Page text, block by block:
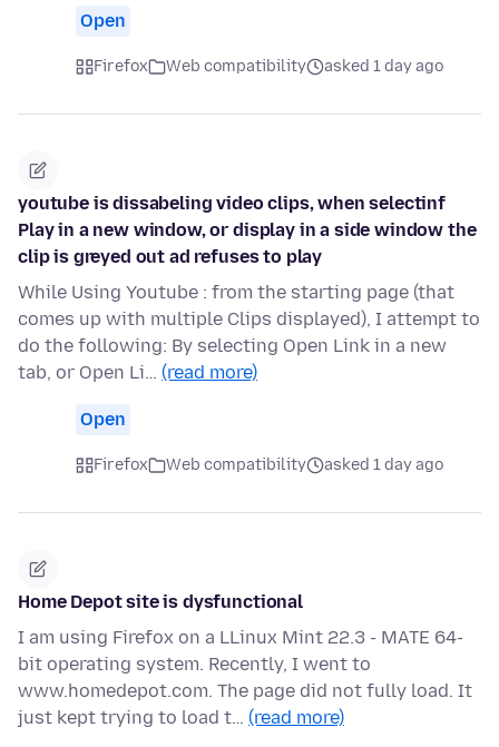
Open
Firefox Web compatibility asked 1 day ago
youtube is dissabeling video clips, when selectinf
Play in a new window, or display in a side window the
clip is greyed out ad refuses to play
While Using Youtube : from the starting page (that
comes up with multiple Clips displayed), I attempt to
do the following: By selecting Open Link in a new
tab, or Open Li… (read more)
Open
Firefox Web compatibility asked 1 day ago
Home Depot site is dysfunctional
I am using Firefox on a LLinux Mint 22.3 - MATE 64-
bit operating system. Recently, I went to
www.homedepot.com. The page did not fully load. It
just kept trying to load t… (read more)